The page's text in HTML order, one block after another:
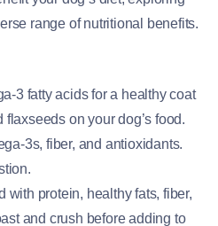
range of nutritional benefits.
3 fatty acids for a healthy coat
on your dog’s food.
3s, fiber, and antioxidants.
with protein, healthy fats, fiber,
and crush before adding to